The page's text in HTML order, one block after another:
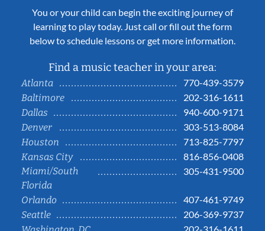
You or your child can begin the exciting journey of
learning to play today. Just call or fill out the form
below to schedule lessons or get more information.
Find a music teacher in your area:
Atlanta
770-439-3579
Baltimore
202-316-1611
Dallas
940-600-9171
Denver
303-513-8084
Houston
713-825-7797
Kansas City
816-856-0408
Miami/South
Florida
305-431-9500
Orlando
407-461-9749
Seattle
206-369-9737